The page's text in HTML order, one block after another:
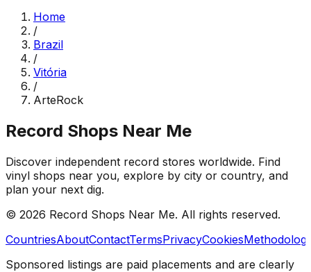
Home
/
Brazil
/
Vitória
/
ArteRock
Record Shops Near Me
Discover independent record stores worldwide. Find
vinyl shops near you, explore by city or country, and
plan your next dig.
© 2026 Record Shops Near Me. All rights reserved.
CountriesAboutContactTermsPrivacyCookies
Sponsored listings are paid placements and are clearly